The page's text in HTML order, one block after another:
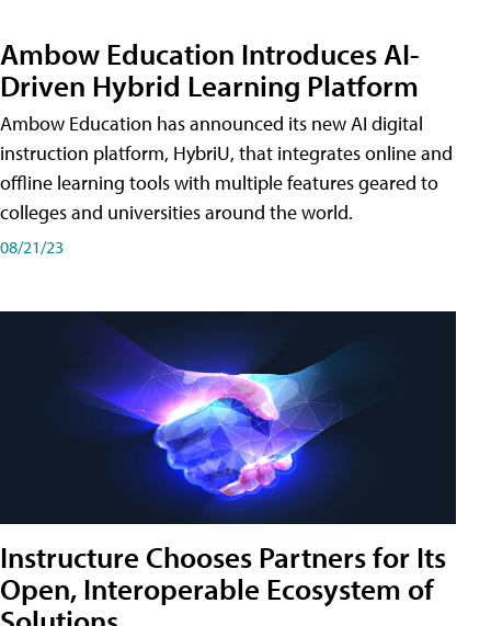
Ambow Education Introduces AI-
Driven Hybrid Learning Platform
Ambow Education has announced its new AI digital
instruction platform, HybriU, that integrates online and
offline learning tools with multiple features geared to
colleges and universities around the world.
08/21/23
Instructure Chooses Partners for Its
Open, Interoperable Ecosystem of